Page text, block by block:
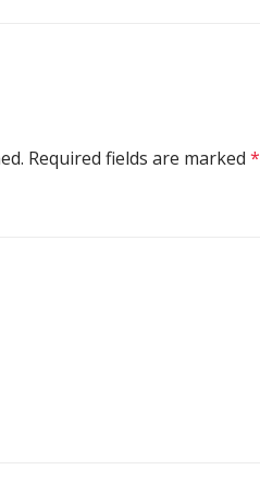
Required fields are marked *